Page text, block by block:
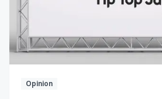
Opinion